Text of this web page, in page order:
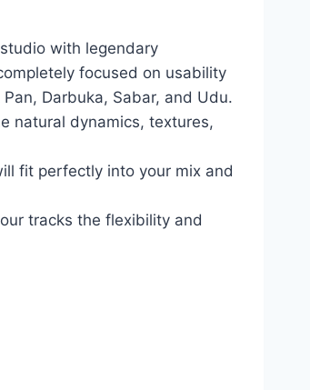
with legendary
focused on usability
Darbuka, Sabar, and Udu.
natural dynamics, textures,
fit perfectly into your mix and
tracks the flexibility and